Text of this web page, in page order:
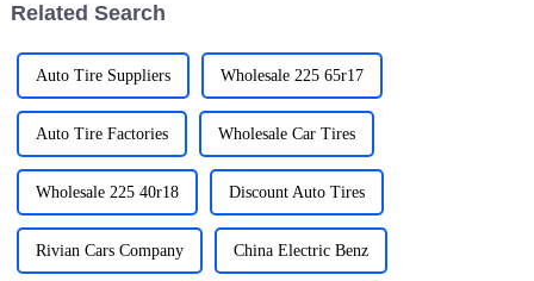
Related Search
Auto Tire Suppliers Wholesale 225 65r17
Auto Tire Factories Wholesale Car Tires
Wholesale 225 40r18 Discount Auto Tires
Rivian Cars Company China Electric Benz